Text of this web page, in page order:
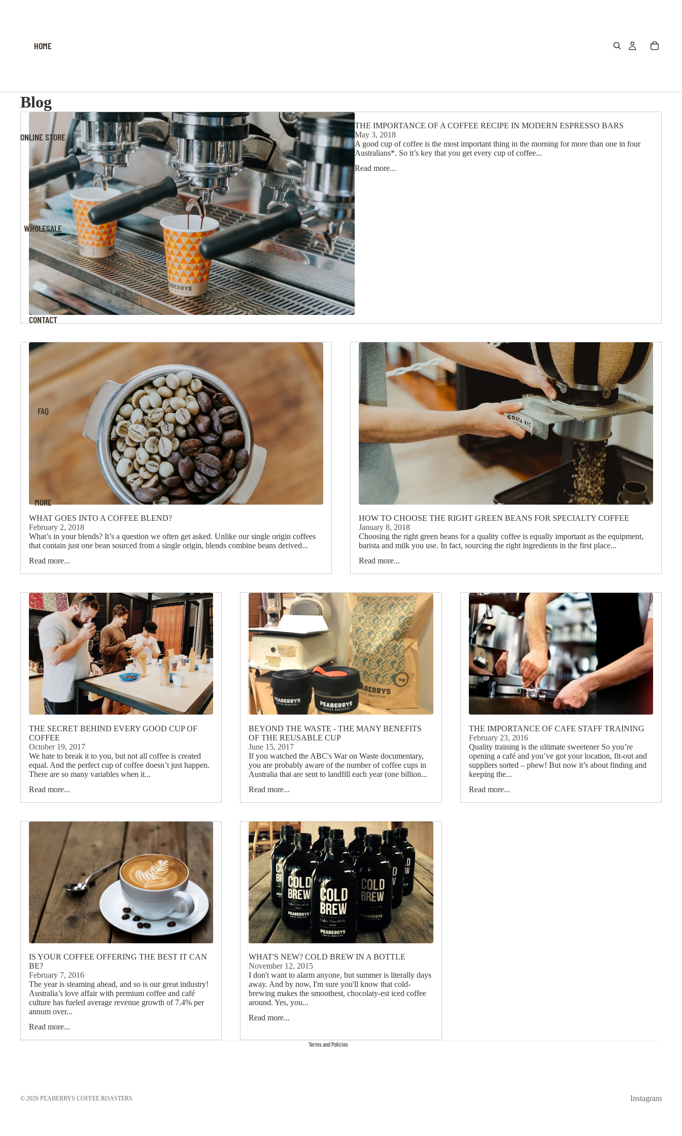
HOME
ONLINE STORE
WHOLESALE
CONTACT
FAQ
MORE
Blog
THE IMPORTANCE OF A COFFEE RECIPE IN MODERN ESPRESSO BARS
May 3, 2018
A good cup of coffee is the most important thing in the morning for more than one in four
Australians*. So it’s key that you get every cup of coffee...
Read more...
WHAT GOES INTO A COFFEE BLEND?
February 2, 2018
What’s in your blends? It’s a question we often get asked. Unlike our single origin coffees
that contain just one bean sourced from a single origin, blends combine beans derived...
Read more...
HOW TO CHOOSE THE RIGHT GREEN BEANS FOR SPECIALTY COFFEE
January 8, 2018
Choosing the right green beans for a quality coffee is equally important as the equipment,
barista and milk you use. In fact, sourcing the right ingredients in the first place...
Read more...
THE SECRET BEHIND EVERY GOOD CUP OF
COFFEE
October 19, 2017
We hate to break it to you, but not all coffee is created
equal. And the perfect cup of coffee doesn’t just happen.
There are so many variables when it...
Read more...
BEYOND THE WASTE - THE MANY BENEFITS
OF THE REUSABLE CUP
June 15, 2017
If you watched the ABC's War on Waste documentary,
you are probably aware of the number of coffee cups in
Australia that are sent to landfill each year (one billion...
Read more...
THE IMPORTANCE OF CAFE STAFF TRAINING
February 23, 2016
Quality training is the ultimate sweetener So you’re
opening a café and you’ve got your location, fit-out and
suppliers sorted – phew! But now it’s about finding and
keeping the...
Read more...
IS YOUR COFFEE OFFERING THE BEST IT CAN
BE?
February 7, 2016
The year is steaming ahead, and so is our great industry!
Australia’s love affair with premium coffee and café
culture has fueled average revenue growth of 7.4% per
annum over...
Read more...
WHAT'S NEW? COLD BREW IN A BOTTLE
November 12, 2015
I don't want to alarm anyone, but summer is literally days
away. And by now, I'm sure you'll know that cold-
brewing makes the smoothest, chocolaty-est iced coffee
around. Yes, you...
Read more...
© 2026 PEABERRYS COFFEE ROASTERS
Terms and Policies
Terms of service
Cancellation policy
Refund policy
Instagram